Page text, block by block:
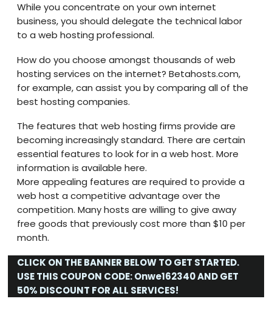
While you concentrate on your own internet
business, you should delegate the technical labor
to a web hosting professional.
How do you choose amongst thousands of web
hosting services on the internet? Betahosts.com,
for example, can assist you by comparing all of the
best hosting companies.
The features that web hosting firms provide are
becoming increasingly standard. There are certain
essential features to look for in a web host. More
information is available here.
More appealing features are required to provide a
web host a competitive advantage over the
competition. Many hosts are willing to give away
free goods that previously cost more than $10 per
month.
CLICK ON THE BANNER BELOW TO GET STARTED.
USE THIS COUPON CODE:Onwe162340AND GET
50% DISCOUNT FOR ALL SERVICES!